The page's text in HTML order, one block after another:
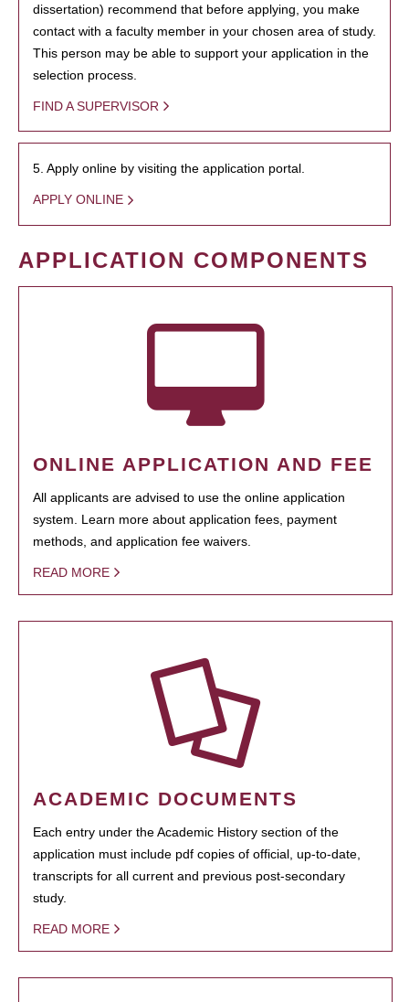
dissertation) recommend that before applying, you make
contact with a faculty member in your chosen area of study.
This person may be able to support your application in the
selection process.
FIND A SUPERVISOR
5. Apply online by visiting the application portal.
APPLY ONLINE
APPLICATION COMPONENTS
ONLINE APPLICATION AND FEE
All applicants are advised to use the online application
system. Learn more about application fees, payment
methods, and application fee waivers.
READ MORE
ACADEMIC DOCUMENTS
Each entry under the Academic History section of the
application must include pdf copies of official, up-to-date,
transcripts for all current and previous post-secondary
study.
READ MORE